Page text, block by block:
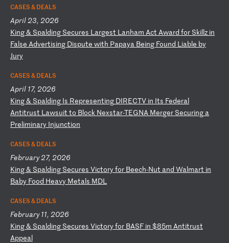
CASES & DEALS
April 23, 2026
King& Spalding Secures L argest L anham Act Award for Skillz in
False Advertising Dispute with Papaya Being Found Liable by
Jury
CASES & DEALS
April 17, 2026
King& Spalding Is Representing DIRECTV in Its Federal
Antitrust Lawsuit to Block Nexstar-TEGNA Merger Securing a
Preliminary Injunction
CASES & DEALS
February 27, 2026
King& Spalding Secures Victoryfor Beech-Nut and Walmart in
Baby Food Heavy Metals MDL
CASES & DEALS
February 11, 2026
King& Spalding Secures Victoryfor BASF in $85m Antitrust
Appeal